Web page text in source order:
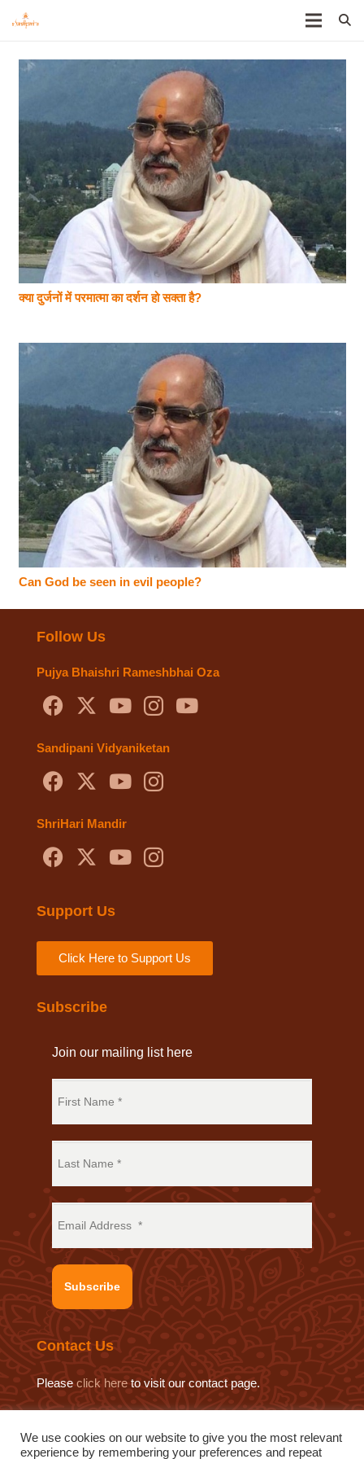
क्या दुर्जनों में परमात्मा का दर्शन हो सक्ता है?
Can God be seen in evil people?
Follow Us
Pujya Bhaishri Rameshbhai Oza
Sandipani Vidyaniketan
ShriHari Mandir
Support Us
Click Here to Support Us
Subscribe
Join our mailing list here
Subscribe
Contact Us
Please click here to visit our contact page.
We use cookies on our website to give you the most relevant
experience by remembering your preferences and repeat